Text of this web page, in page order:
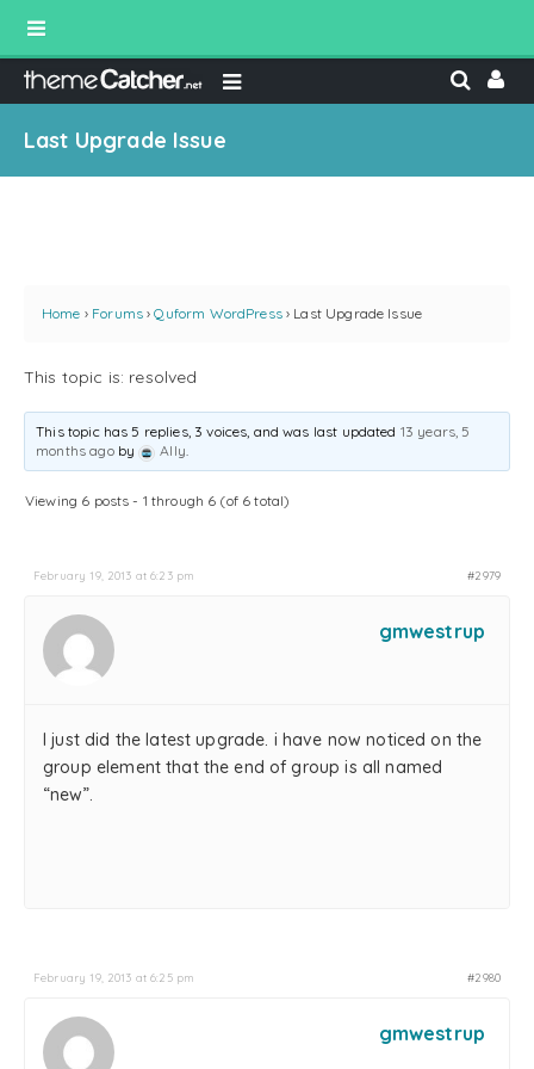
Last Upgrade Issue
Home › Forums › Quform WordPress › Last Upgrade Issue
This topic is: resolved
This topic has 5 replies, 3 voices, and was last updated 13 years, 5
months agoby Ally.
Viewing 6 posts - 1 through 6 (of 6 total)
February 19, 2013 at 6:23 pm #2979
gmwestrup
I just did the latest upgrade. i have now noticed on the
group element that the end of group is all named
“new”.
February 19, 2013 at 6:25 pm #2980
gmwestrup